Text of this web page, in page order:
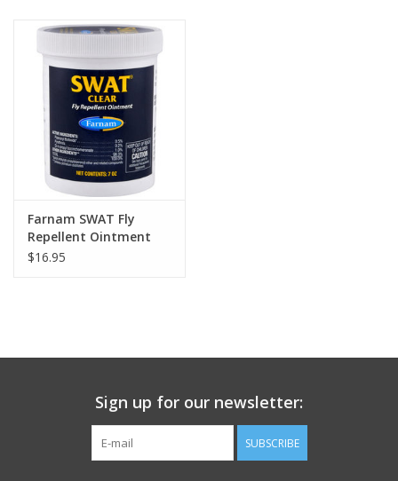
Farnam SWAT Fly
Repellent Ointment
$16.95
Sign up for our newsletter:
SUBSCRIBE